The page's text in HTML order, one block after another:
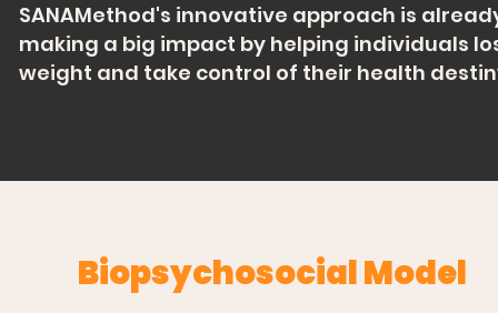
SANAMethod's innovative approach is
making a big impact by helping individuals
weight and take control of their health
Biopsychosocial Model